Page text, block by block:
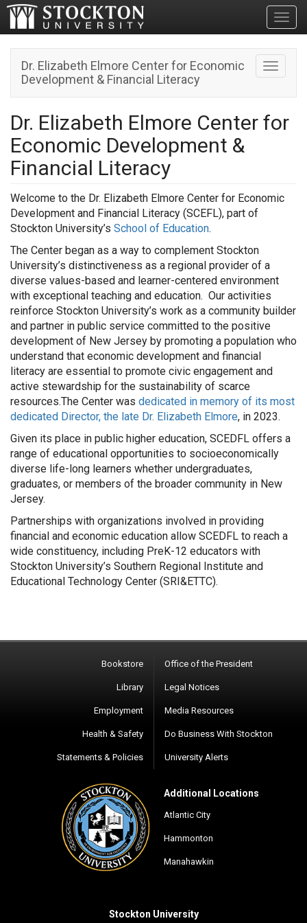
Toggle
Dr. Elizabeth Elmore Center for Economic
Development & Financial Literacy
Dr. Elizabeth Elmore Center for
Economic Development &
Financial Literacy
Welcome to the Dr. Elizabeth Elmore Center for Economic
Development and Financial Literacy (SCEFL), part of
Stockton University’s School of Education.
The Center began as a way to complement Stockton
University’s distinctiveness as a regional provider of a
diverse values-based and learner-centered environment
with exceptional teaching and education. Our activities
reinforce Stockton University’s work as a community builder
and partner in public service committed to the positive
development of New Jersey by promoting a population who
understand that economic development and financial
literacy are essential to promote civic engagement and
active stewardship for the sustainability of scarce
resources.The Center was dedicated in memory of its most
dedicated Director, the late Dr. Elizabeth Elmore, in 2023.
Given its place in public higher education, SCEDFL offers a
range of educational opportunities to socioeconomically
diverse life-long learners whether undergraduates,
graduates, or members of the broader community in New
Jersey.
Partnerships with organizations involved in providing
financial and economic education allow SCEDFL to reach a
wide constituency, including PreK-12 educators with
Stockton University’s Southern Regional Institute and
Educational Technology Center (SRI&ETTC).
Bookstore
Library
Employment
Health & Safety
Statements & Policies
Office of the President
Legal Notices
Media Resources
Do Business With Stockton
University Alerts
Additional Locations
Atlantic City
Hammonton
Manahawkin
Stockton University